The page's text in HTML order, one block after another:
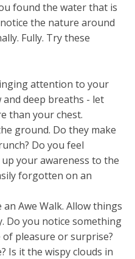
found the water that is
the nature around
Fully. Try these
attention to your
and deep breaths - let
than your chest.
ground. Do they make
Do you feel
your awareness to the
forgotten on an
Awe Walk. Allow things
Do you notice something
pleasure or surprise?
Is it the wispy clouds in